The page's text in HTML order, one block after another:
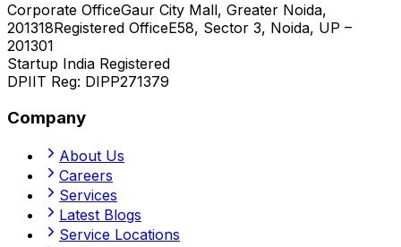
Corporate OfficeGaur City Mall, Greater Noida,
201318Registered OfficeE58, Sector 3, Noida, UP –
201301
Startup India Registered
DPIIT Reg: DIPP271379
Company
About Us
Careers
Services
Latest Blogs
Service Locations